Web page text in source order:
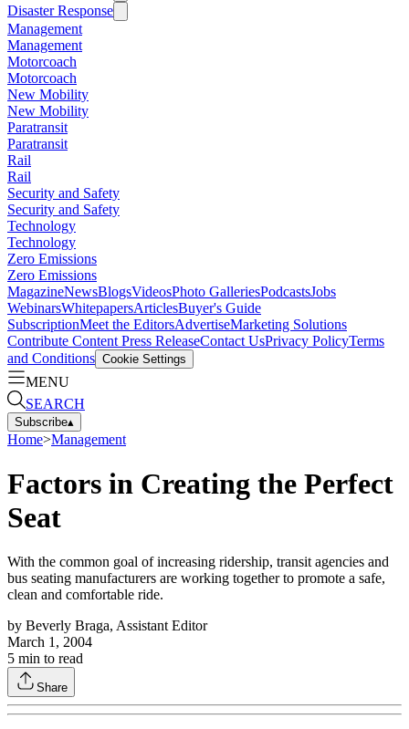
Disaster Response
Management
Management
Motorcoach
Motorcoach
New Mobility
New Mobility
Paratransit
Paratransit
Rail
Rail
Security and Safety
Security and Safety
Technology
Technology
Zero Emissions
Zero Emissions
MagazineNewsBlogsVideosPhoto GalleriesPodcastsJobs
WebinarsWhitepapersArticlesBuyer's Guide
SubscriptionMeet the EditorsAdvertiseMarketing Solutions
Contribute Content Press ReleaseContact UsPrivacy PolicyTerms
and Conditions Cookie Settings
MENU
SEARCH
Subscribe▴
Home>Management
Factors in Creating the Perfect
Seat
With the common goal of increasing ridership, transit agencies and
bus seating manufacturers are working together to promote a safe,
clean and comfortable ride.
by Beverly Braga, Assistant Editor
March 1, 2004
5 min to read
Share